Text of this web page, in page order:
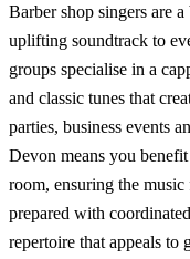
Barber shop singers are
uplifting soundtrack to
groups specialise in a
and classic tunes that
parties, business events
Devon means you
room, ensuring the
prepared with
repertoire that appeals to